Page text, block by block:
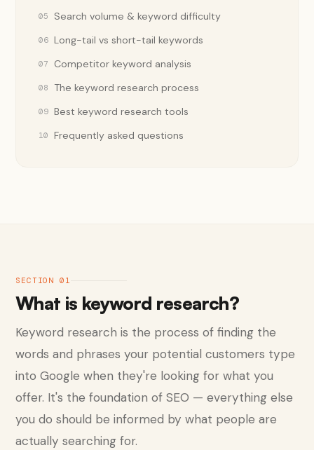
05 Search volume & keyword difficulty
06 Long-tail vs short-tail keywords
07 Competitor keyword analysis
08 The keyword research process
09 Best keyword research tools
10 Frequently asked questions
SECTION 01
What is keyword research?
Keyword research is the process of finding the
words and phrases your potential customers type
into Google when they're looking for what you
offer. It's the foundation of SEO — everything else
you do should be informed by what people are
actually searching for.